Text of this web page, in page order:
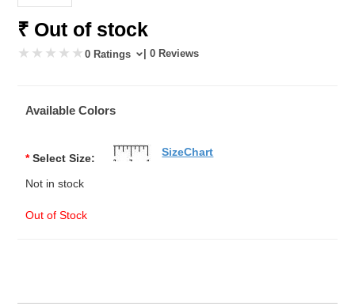
₹ Out of stock
0 Ratings | 0 Reviews
Available Colors
* Select Size:
Not in stock
Out of Stock
SizeChart